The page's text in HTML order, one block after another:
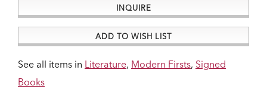
INQUIRE
ADD TO WISH LIST
See all items in Literature, Modern Firsts, Signed
Books